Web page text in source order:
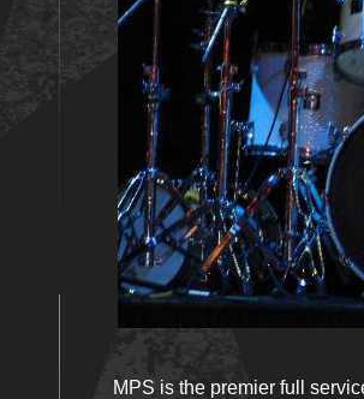
MPS is the premier full